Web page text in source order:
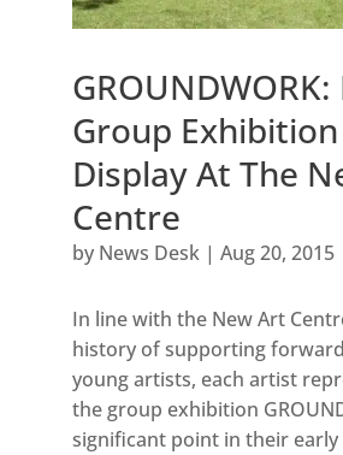
Group
Display At The
Centre
by News Desk| Aug 20, 2015
In line with the New Art
history of supporting
young artists, each artist
the group exhibition
significant point in their early